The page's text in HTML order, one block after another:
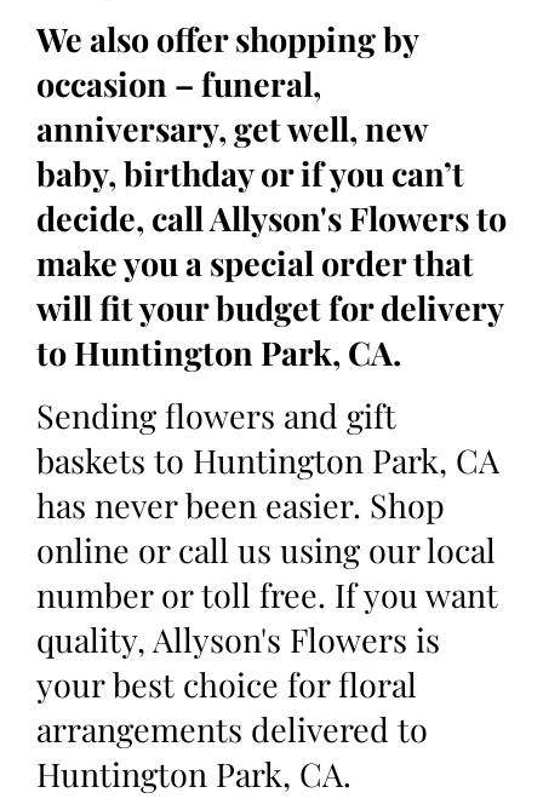
We also offer shopping by
occasion – funeral,
anniversary, get well, new
baby, birthday or if you can’t
decide, call Allyson's Flowers to
make you a special order that
will fit your budget for delivery
to Huntington Park, CA.
Sending flowers and gift
baskets to Huntington Park, CA
has never been easier. Shop
online or call us using our local
number or toll free. If you want
quality, Allyson's Flowers is
your best choice for floral
arrangements delivered to
Huntington Park, CA.